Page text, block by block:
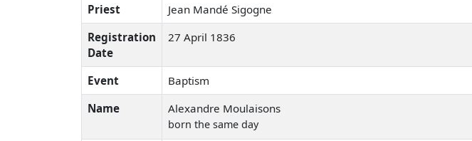
Priest
Jean Mandé Sigogne
Registration
Date
27 April 1836
Event
Baptism
Name
Alexandre Moulaisons
born the same day